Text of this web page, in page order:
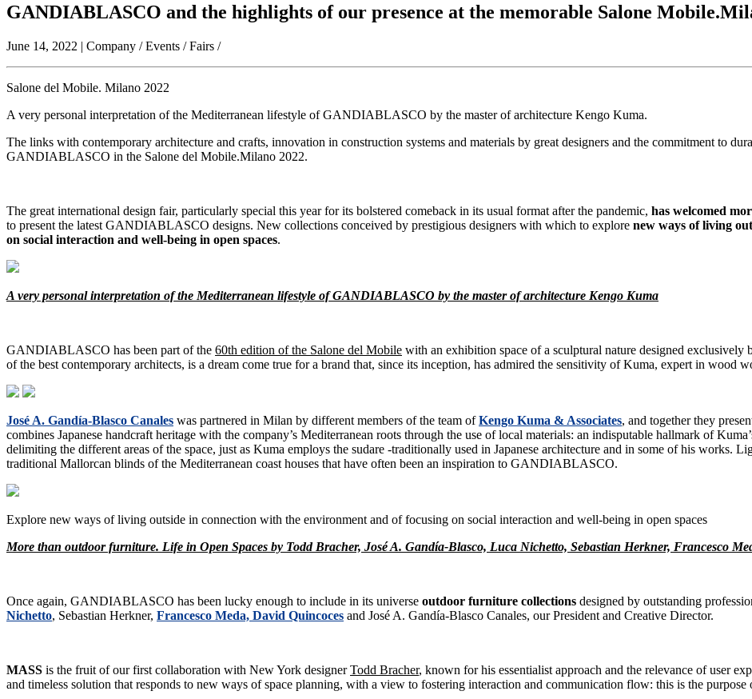
GANDIABLASCO and the highlights of our presence at the memorable Salone
June 14, 2022 | Company / Events / Fairs /
Salone del Mobile. Milano 2022
A very personal interpretation of the Mediterranean lifestyle of GANDIABLASCO by the master of architecture Kengo Kuma.
The links with contemporary architecture and crafts, innovation in construction systems and materials by great designers and the commitment to
GANDIABLASCO in the Salone del Mobile.Milano 2022.
The great international design fair, particularly special this year for its bolstered comeback in its usual format after the pandemic, has welcomed
to present the latest GANDIABLASCO designs. New collections conceived by prestigious designers with which to explore new ways of living
on social interaction and well-being in open spaces.
A very personal interpretation of the Mediterranean lifestyle of GANDIABLASCO by the master of architecture Kengo Kuma
GANDIABLASCO has been part of the 60th edition of the Salone del Mobile with an exhibition space of a sculptural nature designed exclusively
of the best contemporary architects, is a dream come true for a brand that, since its inception, has admired the sensitivity of Kuma, expert in wood
José A. Gandía-Blasco Canales was partnered in Milan by different members of the team ofKengo Kuma & Associates, and together they
combines Japanese handcraft heritage with the company’s Mediterranean roots through the use of local materials: an indisputable hallmark of
delimiting the different areas of the space, just as Kuma employs the sudare -traditionally used in Japanese architecture and in some of his works.
traditional Mallorcan blinds of the Mediterranean coast houses that have often been an inspiration to GANDIABLASCO.
Explore new ways of living outside in connection with the environment and of focusing on social interaction and well-being in open spaces
More than outdoor furniture. Life in Open Spaces by Todd Bracher, José A. Gandía-Blasco, Luca Nichetto, Sebastian Herkner, Francesco
Once again, GANDIABLASCO has been lucky enough to include in its universe outdoor furniture collections designed by outstanding
Nichetto, Sebastian Herkner, Francesco Meda, David Quincoces and José A. Gandía-Blasco Canales, our President and Creative Director.
MASS is the fruit of our first collaboration with New York designerTodd Bracher, known for his essentialist approach and the relevance of user
and timeless solution that responds to new ways of space planning, with a view to fostering interaction and communication flow: this is the